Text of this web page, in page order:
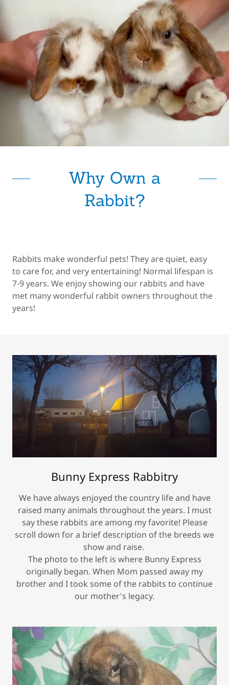
Why Own a
Rabbit?
Rabbits make wonderful pets! They are quiet, easy
to care for, and very entertaining! Normal lifespan is
7-9 years. We enjoy showing our rabbits and have
met many wonderful rabbit owners throughout the
years!
Bunny Express Rabbitry
We have always enjoyed the country life and have
raised many animals throughout the years. I must
say these rabbits are among my favorite! Please
scroll down for a brief description of the breeds we
show and raise.
The photo to the left is where Bunny Express
originally began. When Mom passed away my
brother and I took some of the rabbits to continue
our mother's legacy.